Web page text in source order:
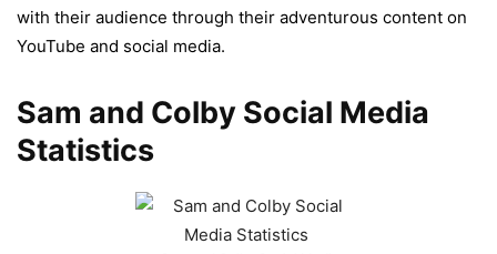
with their audience through their adventurous content on
YouTube and social media.
Sam and Colby Social Media
Statistics